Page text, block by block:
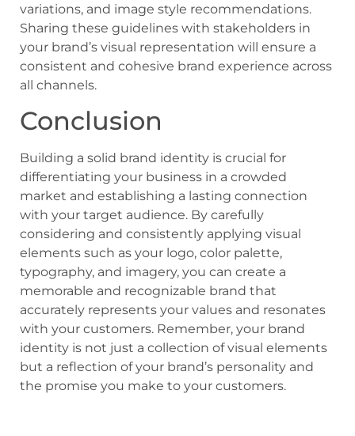
variations, and image style recommendations.
Sharing these guidelines with stakeholders in
your brand’s visual representation will ensure a
consistent and cohesive brand experience across
all channels.
Conclusion
Building a solid brand identity is crucial for
differentiating your business in a crowded
market and establishing a lasting connection
with your target audience. By carefully
considering and consistently applying visual
elements such as your logo, color palette,
typography, and imagery, you can create a
memorable and recognizable brand that
accurately represents your values and resonates
with your customers. Remember, your brand
identity is not just a collection of visual elements
but a reflection of your brand’s personality and
the promise you make to your customers.